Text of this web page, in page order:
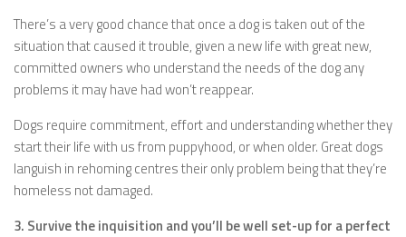
There’s a very good chance that once a dog is taken out of the
situation that caused it trouble, given a new life with great new,
committed owners who understand the needs of the dog any
problems it may have had won’t reappear.
Dogs require commitment, effort and understanding whether they
start their life with us from puppyhood, or when older. Great dogs
languish in rehoming centres their only problem being that they’re
homeless not damaged.
3. Survive the inquisition and you’ll be well set-up for a perfect